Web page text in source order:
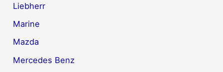
Liebherr
Marine
Mazda
Mercedes Benz